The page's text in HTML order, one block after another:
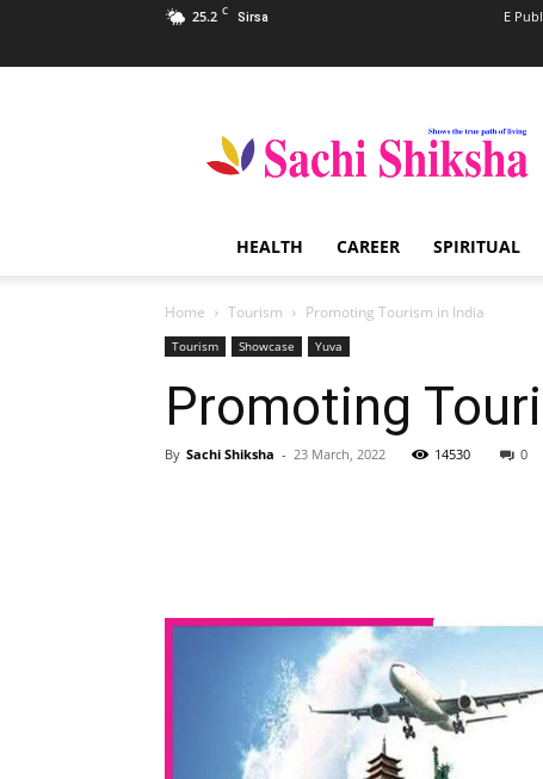
25.2 C Sirsa E
Shiksha
Spiritual
India
HEALTH CAREER SPIRITUAL
Home Tourism Promoting Tourism in India
Tourism Showcase Yuva
Promoting
By Sachi Shiksha - 23 March, 2022 14530 0